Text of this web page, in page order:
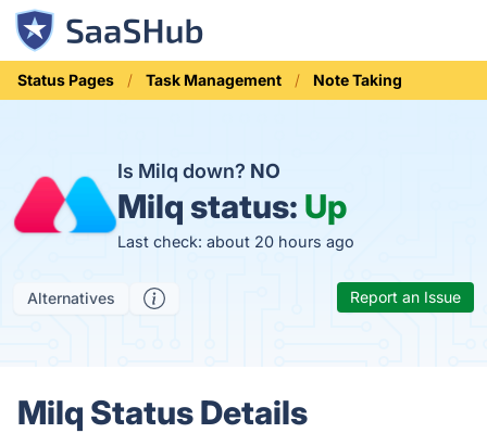
Status Pages Task Management Note Taking
Is Milq down? NO
Milq status: Up
Last check: about 20 hours ago
Alternatives Report an Issue
Milq Status Details